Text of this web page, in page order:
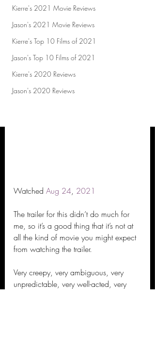
Kierre's 2021 Movie Reviews
Jason's 2021 Movie Reviews
Kierre's Top 10 Films of 2021
Jason's Top 10 Films of 2021
Kierre's 2020 Reviews
Jason's 2020 Reviews
Watched Aug 24, 2021
The trailer for this didn’t do much for
me, so it’s a good thing that it’s not at
all the kind of movie you might expect
from watching the trailer.
Very creepy, very ambiguous, very
unpredictable, very well-acted, very